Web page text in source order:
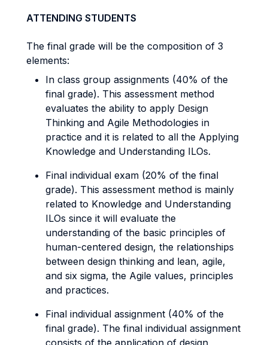
ATTENDING STUDENTS
The final grade will be the composition of 3
elements:
In class group assignments (40% of the
final grade). This assessment method
evaluates the ability to apply Design
Thinking and Agile Methodologies in
practice and it is related to all the Applying
Knowledge and Understanding ILOs.
Final individual exam (20% of the final
grade). This assessment method is mainly
related to Knowledge and Understanding
ILOs since it will evaluate the
understanding of the basic principles of
human-centered design, the relationships
between design thinking and lean, agile,
and six sigma, the Agile values, principles
and practices.
Final individual assignment (40% of the
final grade). The final individual assignment
consists of the application of design